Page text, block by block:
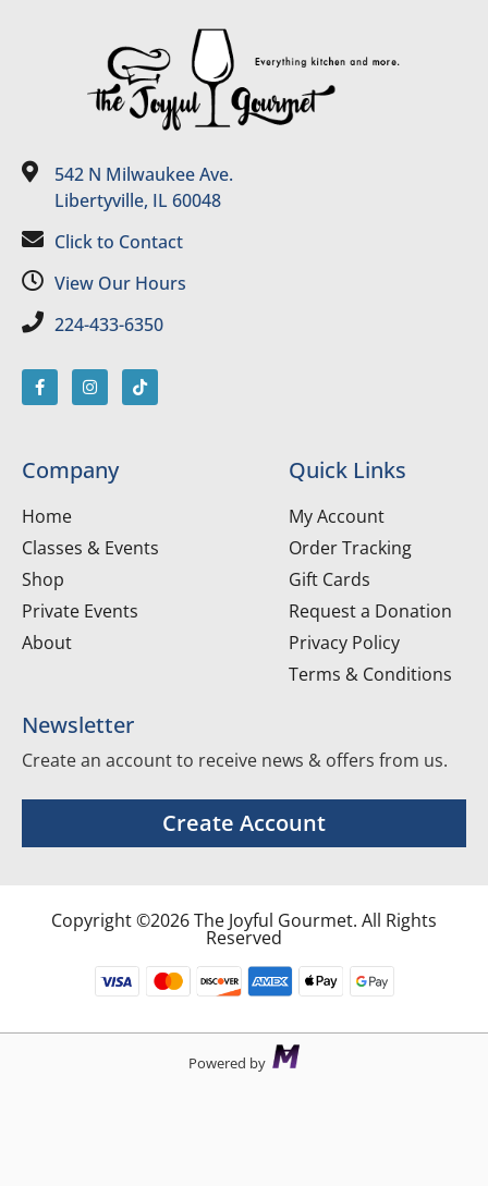
542 N Milwaukee Ave.
Libertyville, IL 60048
Click to Contact
View Our Hours
224-433-6350
Company
Home
Classes & Events
Shop
Private Events
About
Quick Links
My Account
Order Tracking
Gift Cards
Request a Donation
Privacy Policy
Terms & Conditions
Newsletter
Create an account to receive news & offers from us.
Create Account
Copyright ©2026 The Joyful Gourmet. All Rights
Reserved
Powered by